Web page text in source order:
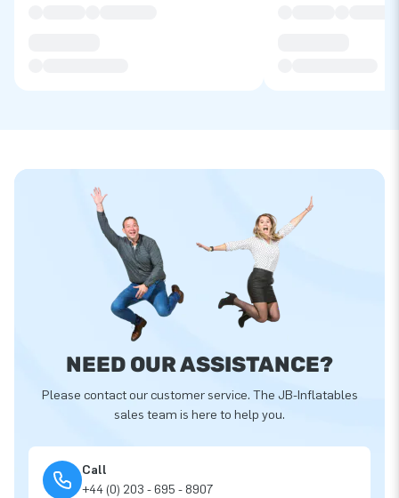
NEED OUR ASSISTANCE?
Please contact our customer service. The JB-Inflatables
sales team is here to help you.
Call
+44 (0) 203 - 695 - 8907